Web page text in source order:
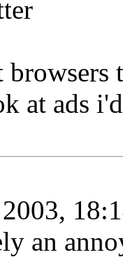
at ads
an